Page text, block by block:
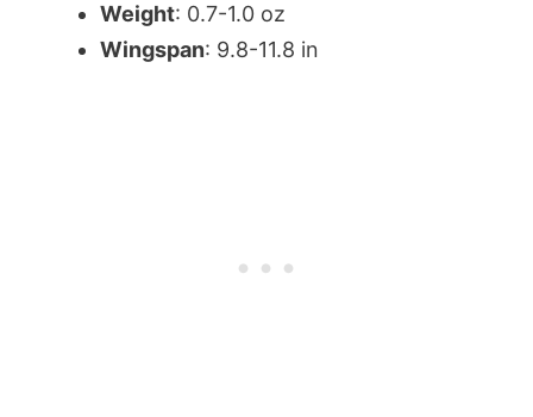
Weight: 0.7-1.0 oz
Wingspan: 9.8-11.8 in